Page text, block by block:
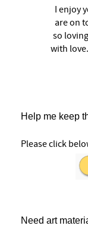
I enjoy
are on
so
with
Help me keep
Please click
Need art